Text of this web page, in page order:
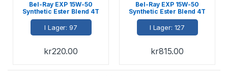
Bel-Ray EXP 15W-50
Synthetic Ester Blend 4T
Engine Oil 1L
I Lager: 97
kr220.00
Bel-Ray EXP 15W-50
Synthetic Ester Blend 4T
Engine Oil 4L
I Lager: 127
kr815.00